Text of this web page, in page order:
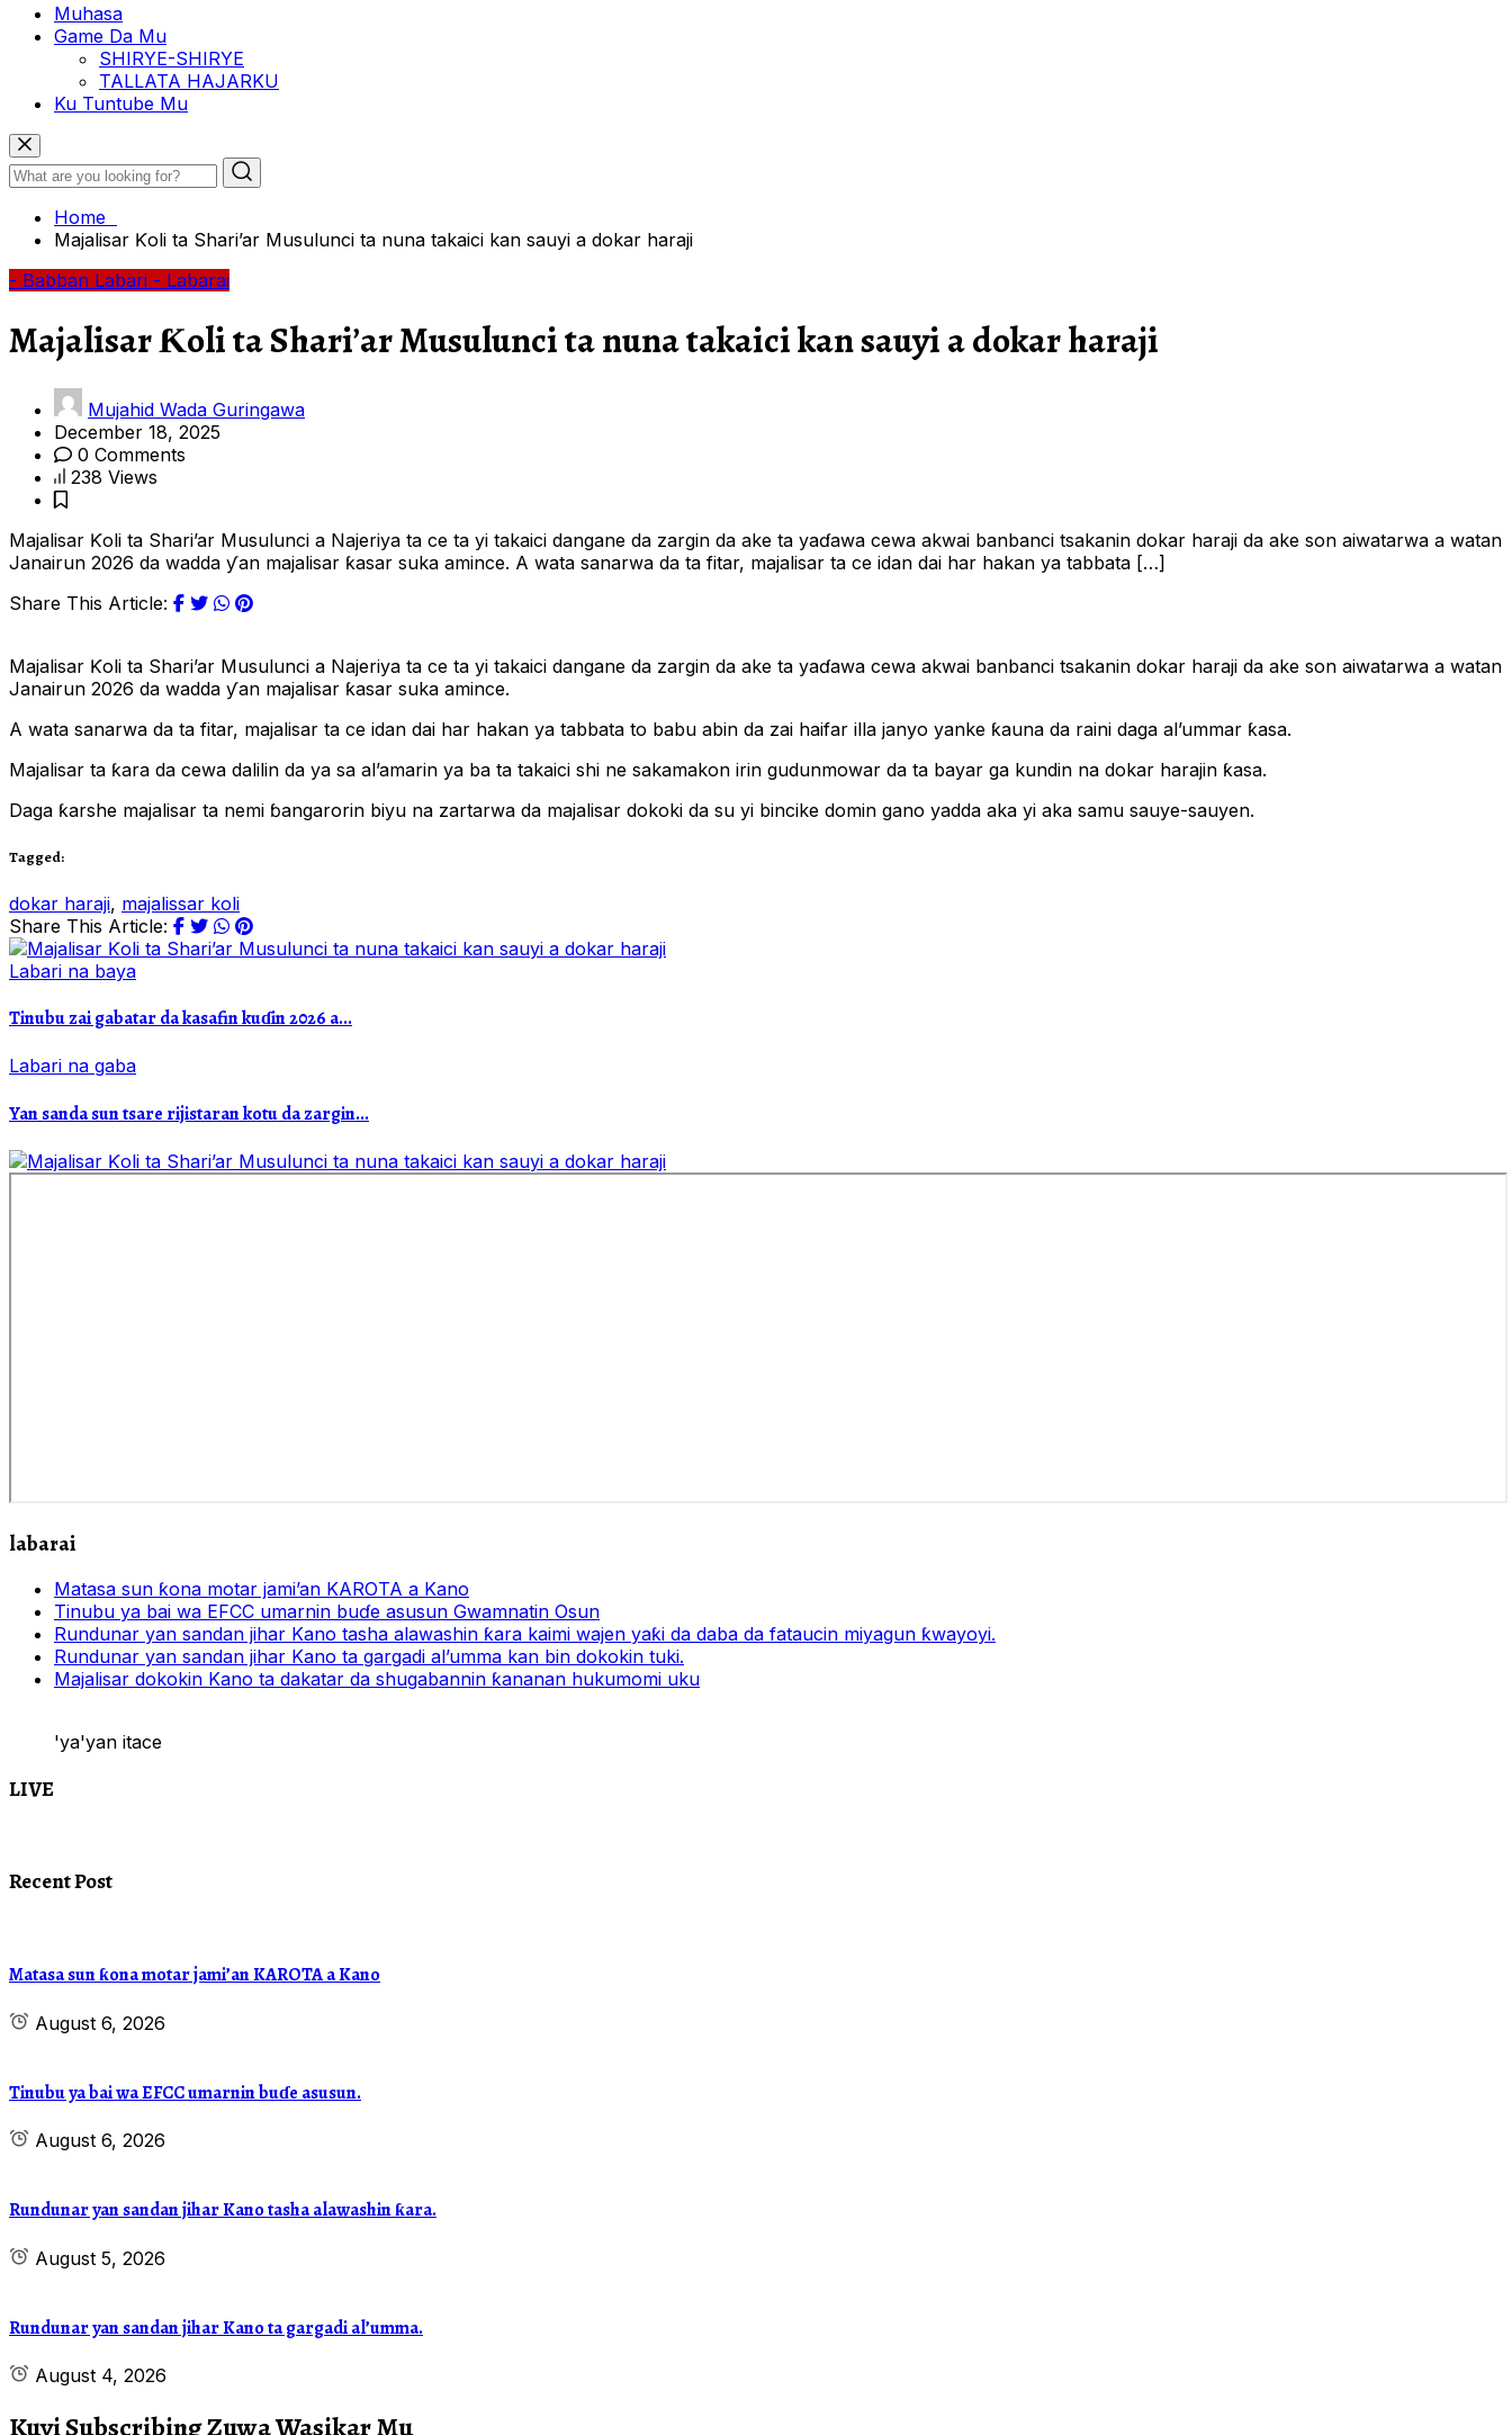
Muhasa
Game Da Mu
SHIRYE-SHIRYE
TALLATA HAJARKU
Ku Tuntube Mu
Home
Majalisar Ƙoli ta Shari’ar Musulunci ta nuna takaici kan sauyi a dokar haraji
- Babban Labari - Labarai
Majalisar Ƙoli ta Shari’ar Musulunci ta nuna takaici kan sauyi a dokar haraji
Mujahid Wada Guringawa
December 18, 2025
0 Comments
238 Views
Majalisar Ƙoli ta Shari’ar Musulunci a Najeriya ta ce ta yi takaici dangane da zargin da ake ta yaɗawa cewa akwai banbanci tsakanin dokar haraji da ake son aiwatarwa a watan
Janairun 2026 da wadda ƴan majalisar ƙasar suka amince. A wata sanarwa da ta fitar, majalisar ta ce idan dai har hakan ya tabbata […]
Share This Article:
Majalisar Ƙoli ta Shari’ar Musulunci a Najeriya ta ce ta yi takaici dangane da zargin da ake ta yaɗawa cewa akwai banbanci tsakanin dokar haraji da ake son aiwatarwa a watan
Janairun 2026 da wadda ƴan majalisar ƙasar suka amince.
A wata sanarwa da ta fitar, majalisar ta ce idan dai har hakan ya tabbata to babu abin da zai haifar illa janyo yanke ƙauna da raini daga al’ummar ƙasa.
Majalisar ta ƙara da cewa dalilin da ya sa al’amarin ya ba ta takaici shi ne sakamakon irin gudunmowar da ta bayar ga kundin na dokar harajin ƙasa.
Daga ƙarshe majalisar ta nemi ɓangarorin biyu na zartarwa da majalisar dokoki da su yi bincike domin gano yadda aka yi aka samu sauye-sauyen.
Tagged:
dokar haraji, majalissar koli
Share This Article:
Labari na baya
Tinubu zai gabatar da kasafin kuɗin 2026 a...
Labari na gaba
Yan sanda sun tsare rijistaran kotu da zargin...
labarai
Matasa sun ƙona motar jami’an KAROTA a Kano
Tinubu ya bai wa EFCC umarnin buɗe asusun Gwamnatin Osun
Rundunar yan sandan jihar Kano tasha alawashin ƙara kaimi wajen yaƙi da daba da fataucin miyagun ƙwayoyi.
Rundunar yan sandan jihar Kano ta gargadi al’umma kan bin dokokin tuki.
Majalisar dokokin Kano ta dakatar da shugabannin ƙananan hukumomi uku
'ya'yan itace
LIVE
Recent Post
Matasa sun ƙona motar jami’an KAROTA a Kano
August 6, 2026
Tinubu ya bai wa EFCC umarnin buɗe asusun.
August 6, 2026
Rundunar yan sandan jihar Kano tasha alawashin ƙara.
August 5, 2026
Rundunar yan sandan jihar Kano ta gargadi al’umma.
August 4, 2026
Kuyi Subscribing Zuwa Wasikar Mu